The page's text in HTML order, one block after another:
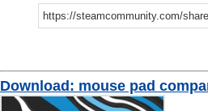
Download: mouse pad